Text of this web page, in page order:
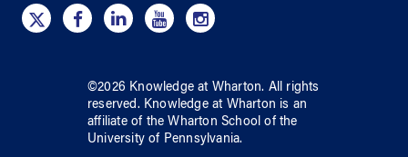
©2026 Knowledge at Wharton. All rights
reserved. Knowledge at Wharton is an
affiliate of the Wharton School ofthe
University of Pennsylvania.